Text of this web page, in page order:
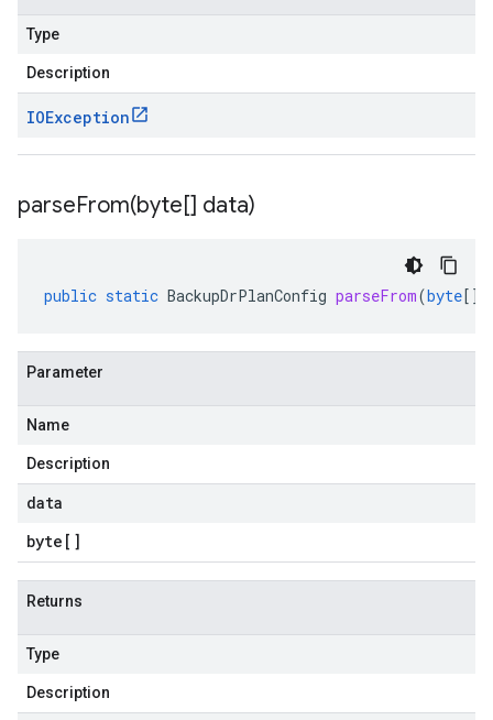
Type
Description
IOException
parseFrom(byte[] data)
public static BackupDrPlanConfig parseFrom(byte[]
Parameter
Name
Description
data
byte []
Returns
Type
Description